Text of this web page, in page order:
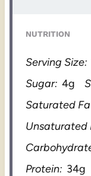
NUTRITION
Serving Size:
Sugar: 4g
Saturated
Unsaturated
Protein: 34g